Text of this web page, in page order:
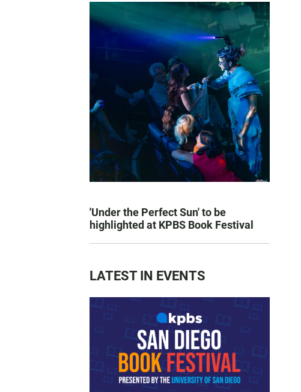
'Under the Perfect Sun' to be
highlighted at KPBS Book Festival
LATEST IN EVENTS